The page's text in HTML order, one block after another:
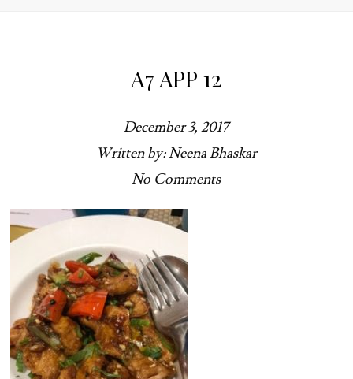
A7 APP 12
December 3, 2017
Written by: Neena Bhaskar
No Comments